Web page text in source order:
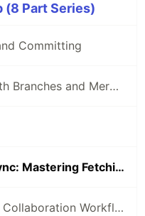
(8 Part Series)
Committing
A Guide to Working with Branches and Merging Branches
Unveiling the Art of Sync: Mastering Fetching and Pulling in Git
The Different Types of Collaboration Workflows in Git